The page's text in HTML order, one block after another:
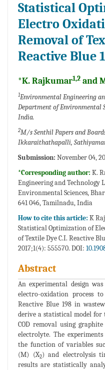
Statistical
Electro
Removal of
Reactive Blue
*K. Rajkumar1,2 and
1Environmental Engineering
Department of Environmental
India.
2M/s Senthil Papers and
Ikkaraithathapalli,
Submission: November 04,
*Corresponding author: K.
Engineering and Technology
Environmental Sciences,
641 046, Tamilnadu, India
How to cite this article: K
Statistical Optimization of
of Textile Dye C.I. Reactive
2017;1(4): 555570. DOI:
Abstract
An experimental design
electro-oxidation process
Reactive Blue 198 in
derive a statistical model for
COD removal using
electrolyte. The
the function of variables
(M) (X2) and electrolysis
results are statistically